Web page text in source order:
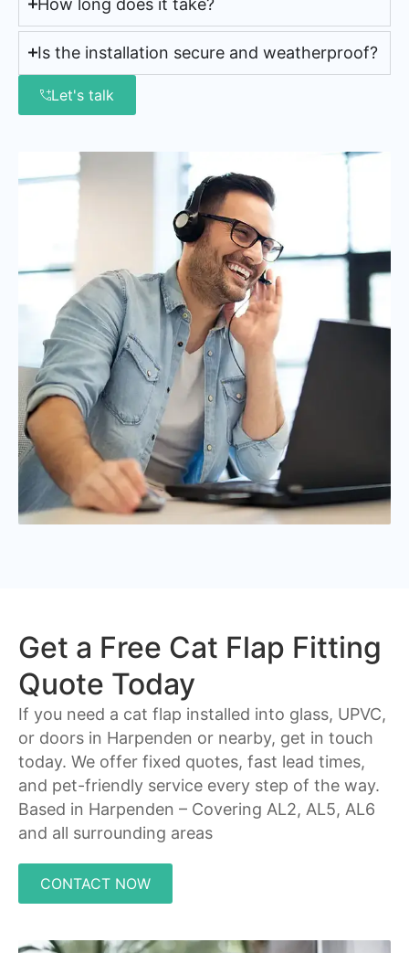
How long does it take?
Is the installation secure and weatherproof?
Let's talk
Get a Free Cat Flap Fitting
Quote Today
If you need a cat flap installed into glass, UPVC,
or doors in Harpenden or nearby, get in touch
today. We offer fixed quotes, fast lead times,
and pet-friendly service every step of the way.
Based in Harpenden – Covering AL2, AL5, AL6
and all surrounding areas
CONTACT NOW